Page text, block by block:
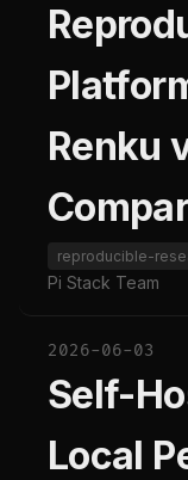
Renku
reproducible-
Pi Stack Team
2026-06-03
Self-
Local